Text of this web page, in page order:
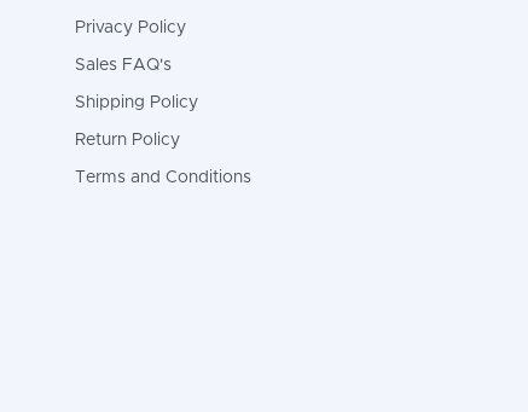
Privacy Policy
Sales FAQ's
Shipping Policy
Return Policy
Terms and Conditions